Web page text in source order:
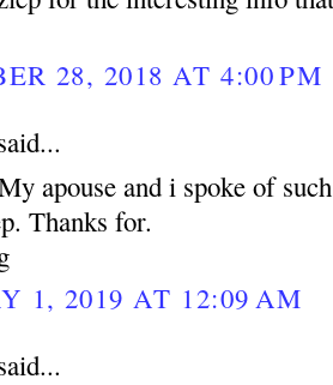
28, 2018 AT 4:00 PM
apouse and i spoke of
Thanks for.
1, 2019 AT 12:09 AM